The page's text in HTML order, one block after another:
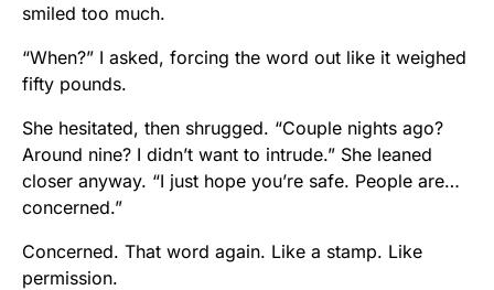
smiled too much.
“When?” I asked, forcing the word out like it weighed
fifty pounds.
She hesitated, then shrugged. “Couple nights ago?
Around nine? I didn’t want to intrude.” She leaned
closer anyway. “I just hope you’re safe. People are…
concerned.”
Concerned. That word again. Like a stamp. Like
permission.